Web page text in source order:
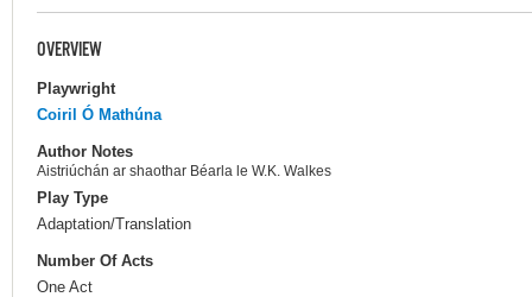
OVERVIEW
Playwright
Coiril Ó Mathúna
Author Notes
Aistriúchán ar shaothar Béarla le W.K. Walkes
Play Type
Adaptation/Translation
Number Of Acts
One Act